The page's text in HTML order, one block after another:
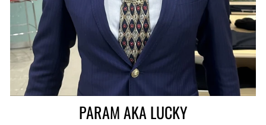
PARAM AKA LUCKY